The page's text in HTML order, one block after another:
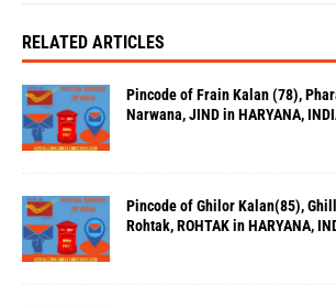
RELATED ARTICLES
Pincode of Frain Kalan (78),
Narwana, JIND in HARYANA,
Pincode of Ghilor Kalan(85),
Rohtak, ROHTAK in HARYANA,